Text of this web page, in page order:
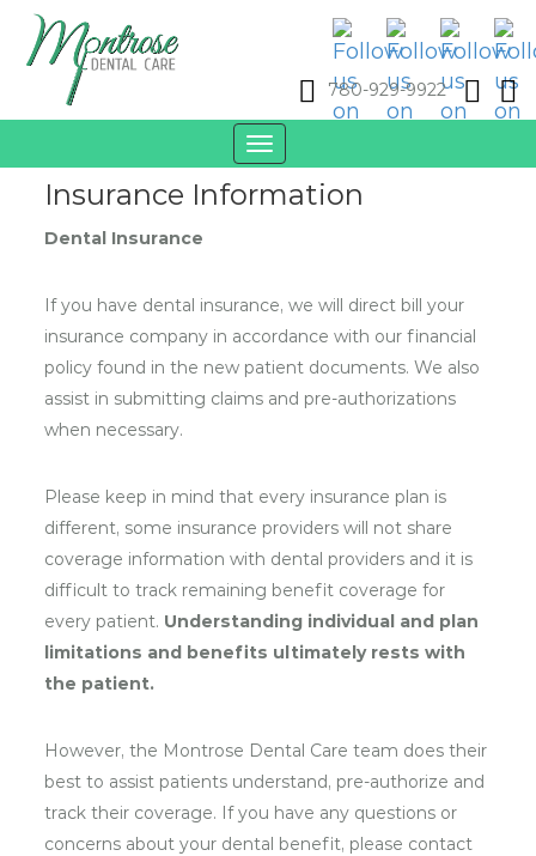
780-929-9922
Toggle
navigation
Insurance Information
Dental Insurance
If you have dental insurance, we will direct bill your
insurance company in accordance with our financial
policy found in the new patient documents. We also
assist in submitting claims and pre-authorizations
when necessary.
Please keep in mind that every insurance plan is
different, some insurance providers will not share
coverage information with dental providers and it is
difficult to track remaining benefit coverage for
every patient. Understanding individual and plan
limitations and benefits ultimately rests with
the patient.
However, the Montrose Dental Care team does their
best to assist patients understand, pre-authorize and
track their coverage. If you have any questions or
concerns about your dental benefit, please contact